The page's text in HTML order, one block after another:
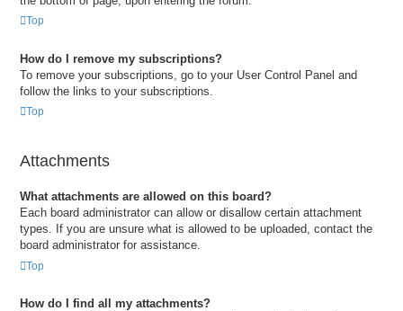
Top
How do I remove my subscriptions?
To remove your subscriptions, go to your User Control Panel and
follow the links to your subscriptions.
Top
Attachments
What attachments are allowed on this board?
Each board administrator can allow or disallow certain attachment
types. If you are unsure what is allowed to be uploaded, contact the
board administrator for assistance.
Top
How do I find all my attachments?